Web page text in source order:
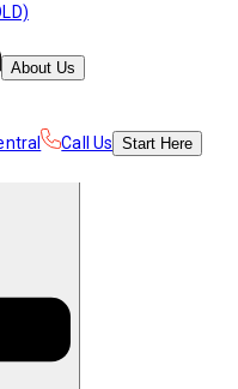
About Us
Call Us Start Here